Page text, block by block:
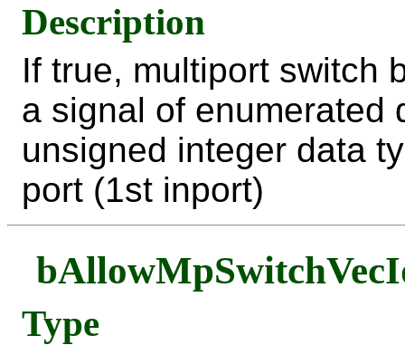
Description
If true, multiport switch
a signal of enumerated
unsigned integer data
port (1st inport)
Type